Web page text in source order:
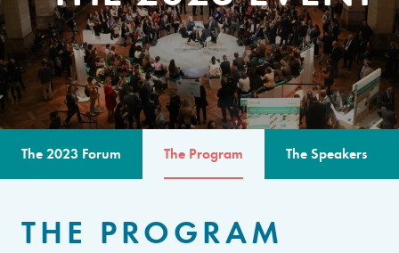
The 2023 Forum The Program The Speakers
THE PROGRAM